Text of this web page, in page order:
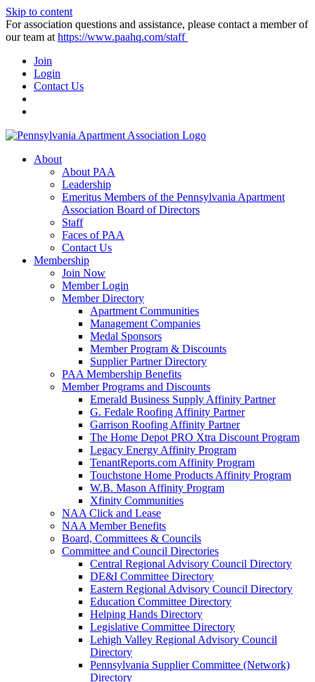
Skip to content
For association questions and assistance, please contact a member of
our team at https://www.paahq.com/staff
Join
Login
Contact Us
About
About PAA
Leadership
Emeritus Members of the Pennsylvania Apartment
Association Board of Directors
Staff
Faces of PAA
Contact Us
Membership
Join Now
Member Login
Member Directory
Apartment Communities
Management Companies
Medal Sponsors
Member Program & Discounts
Supplier Partner Directory
PAA Membership Benefits
Member Programs and Discounts
Emerald Business Supply Affinity Partner
G. Fedale Roofing Affinity Partner
Garrison Roofing Affinity Partner
The Home Depot PRO Xtra Discount Program
Legacy Energy Affinity Program
TenantReports.com Affinity Program
Touchstone Home Products Affinity Program
W.B. Mason Affinity Program
Xfinity Communities
NAA Click and Lease
NAA Member Benefits
Board, Committees & Councils
Committee and Council Directories
Central Regional Advisory Council Directory
DE&I Committee Directory
Eastern Regional Advisory Council Directory
Education Committee Directory
Helping Hands Directory
Legislative Committee Directory
Lehigh Valley Regional Advisory Council
Directory
Pennsylvania Supplier Committee (Network)
Directory